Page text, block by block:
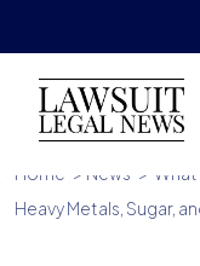
to
content
Home > News >
Heavy Metals, Sugar,